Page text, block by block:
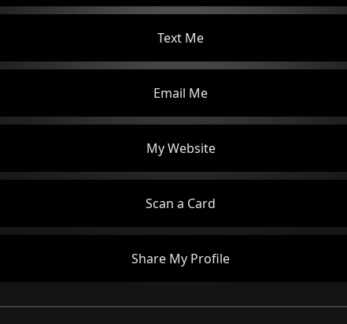
Text Me
Email Me
My Website
Scan a Card
Share My Profile